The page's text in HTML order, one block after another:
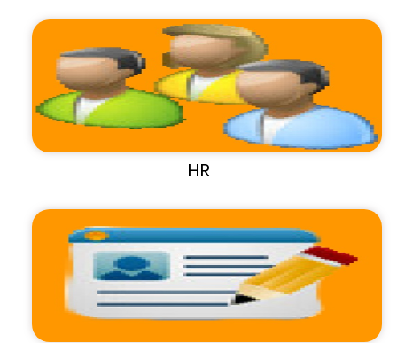
HR